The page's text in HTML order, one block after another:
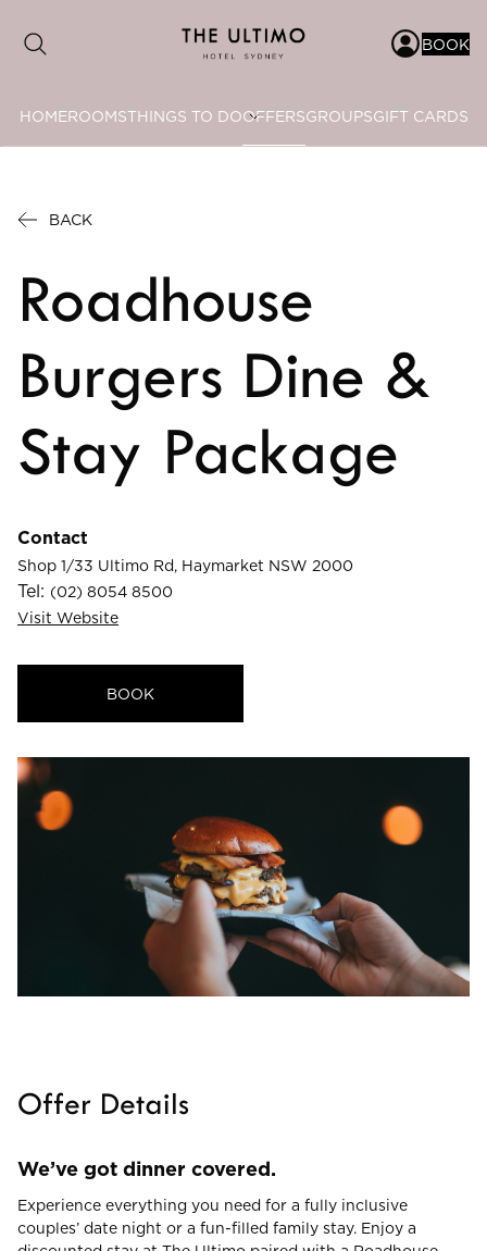
BOOK
HOMEROOMSTHINGS TO DOOFFERSGROUPSGIFT CARDS
BACK
Roadhouse
Burgers Dine &
Stay Package
Contact
Shop 1/33 Ultimo Rd, Haymarket NSW 2000
Tel: (02) 8054 8500
Visit Website
BOOK
Offer Details
We’ve got dinner covered.
Experience everything you need for a fully inclusive
couples’ date night or a fun-filled family stay. Enjoy a
to
Su Mo Tu We Th
2 4 8
18 19 20 21 22
1
Accommodating
Guests
I
have
a